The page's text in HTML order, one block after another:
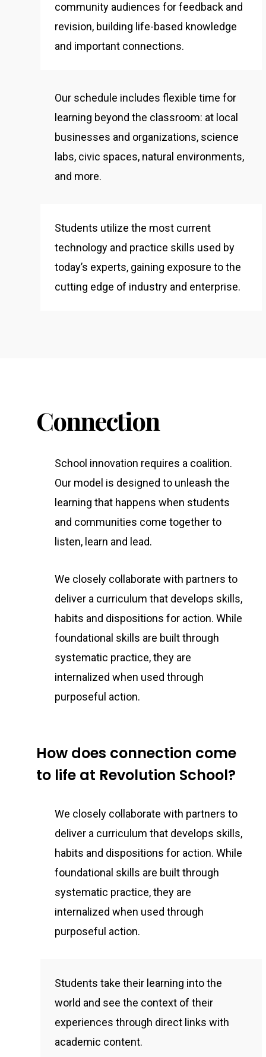
community audiences for feedback and
revision, building life-based knowledge
and important connections.
Our schedule includes flexible time for
learning beyond the classroom: at local
businesses and organizations, science
labs, civic spaces, natural environments,
and more.
Students utilize the most current
technology and practice skills used by
today’s experts, gaining exposure to the
cutting edge of industry and enterprise.
Connection
School innovation requires a coalition.
Our model is designed to unleash the
learning that happens when students
and communities come together to
listen, learn and lead.
We closely collaborate with partners to
deliver a curriculum that develops skills,
habits and dispositions for action. While
foundational skills are built through
systematic practice, they are
internalized when used through
purposeful action.
How does connection come
to life at Revolution School?
We closely collaborate with partners to
deliver a curriculum that develops skills,
habits and dispositions for action. While
foundational skills are built through
systematic practice, they are
internalized when used through
purposeful action.
Students take their learning into the
world and see the context of their
experiences through direct links with
academic content.